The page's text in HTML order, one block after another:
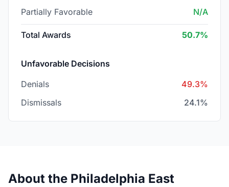
Partially Favorable N/A
Total Awards 50.7%
Unfavorable Decisions
Denials
49.3%
Dismissals
24.1%
About the Philadelphia East